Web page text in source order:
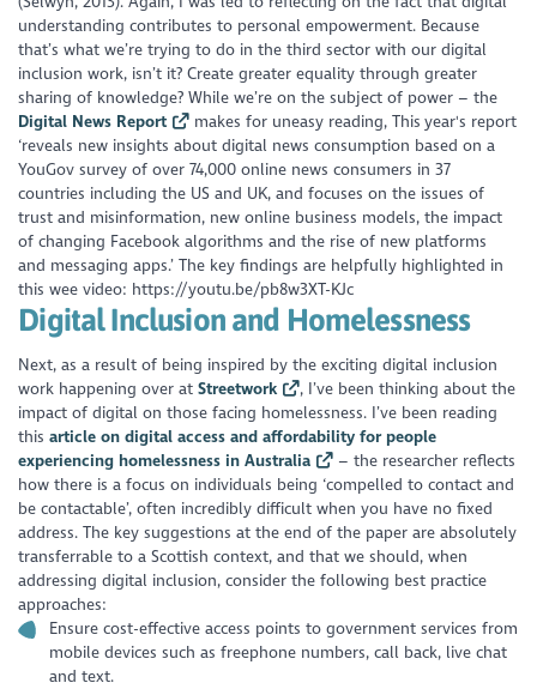
understanding contributes to personal empowerment. Because
that’s what we’re trying to do in the third sector with our digital
inclusion work, isn’t it? Create greater equality through greater
sharing of knowledge? While we’re on the subject of power – the
Digital News Report
makes for uneasy reading, This year's report
‘reveals new insights about digital news consumption based on a
YouGov survey of over 74,000 online news consumers in 37
countries including the US and UK, and focuses on the issues of
trust and misinformation, new online business models, the impact
of changing Facebook algorithms and the rise of new platforms
and messaging apps.’ The key findings are helpfully highlighted in
this wee video: https://youtu.be/pb8w3XT-KJc
Digital Inclusion and Homelessness
Next, as a result of being inspired by the exciting digital inclusion
work happening over atStreetwork
, I’ve been thinking about the
impact of digital on those facing homelessness. I’ve been reading
thisarticle on digital access and affordability for people
experiencing homelessness in Australia
– the researcher reflects
how there is a focus on individuals being ‘compelled to contact and
be contactable’, often incredibly difficult when you have no fixed
address. The key suggestions at the end of the paper are absolutely
transferrable to a Scottish context, and that we should, when
addressing digital inclusion, consider the following best practice
approaches:
Ensure cost-effective access points to government services from
mobile devices such as freephone numbers, call back, live chat
and text.